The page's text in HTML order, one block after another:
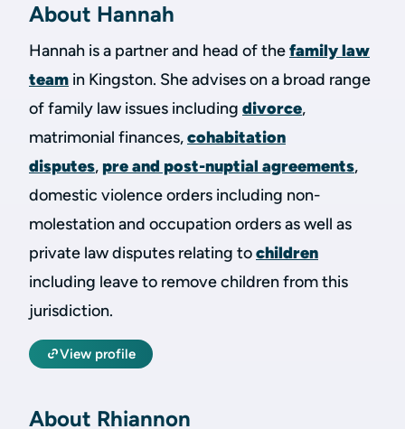
About Hannah
Hannah is a partner and head of thefamily law
team in Kingston. She advises on a broad range
of family law issues including divorce,
matrimonial finances,cohabitation
disputes, pre and post-nuptial agreements,
domestic violence orders including non-
molestation and occupation orders as well as
private law disputes relating tochildren
including leave to remove children from this
jurisdiction.
View profile
About Rhiannon